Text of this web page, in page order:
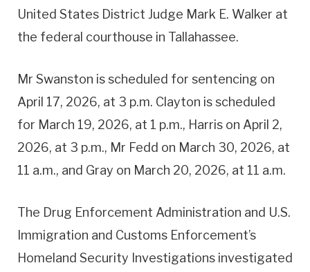
United States District Judge Mark E. Walker at
the federal courthouse in Tallahassee.
Mr Swanston is scheduled for sentencing on
April 17, 2026, at 3 p.m. Clayton is scheduled
for March 19, 2026, at 1 p.m., Harris on April 2,
2026, at 3 p.m., Mr Fedd on March 30, 2026, at
11 a.m., and Gray on March 20, 2026, at 11 a.m.
The Drug Enforcement Administration and U.S.
Immigration and Customs Enforcement’s
Homeland Security Investigations investigated